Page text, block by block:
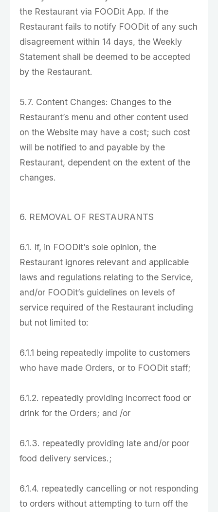
the Restaurant via FOODit App. If the
Restaurant fails to notify FOODit of any such
disagreement within 14 days, the Weekly
Statement shall be deemed to be accepted
by the Restaurant.
5.7. Content Changes: Changes to the
Restaurant’s menu and other content used
on the Website may have a cost; such cost
will be notified to and payable by the
Restaurant, dependent on the extent of the
changes.
6. REMOVAL OF RESTAURANTS
6.1. If, in FOODit’s sole opinion, the
Restaurant ignores relevant and applicable
laws and regulations relating to the Service,
and/or FOODit’s guidelines on levels of
service required of the Restaurant including
but not limited to:
6.1.1 being repeatedly impolite to customers
who have made Orders, or to FOODit staff;
6.1.2. repeatedly providing incorrect food or
drink for the Orders; and /or
6.1.3. repeatedly providing late and/or poor
food delivery services.;
6.1.4. repeatedly cancelling or not responding
to orders without attempting to turn off the